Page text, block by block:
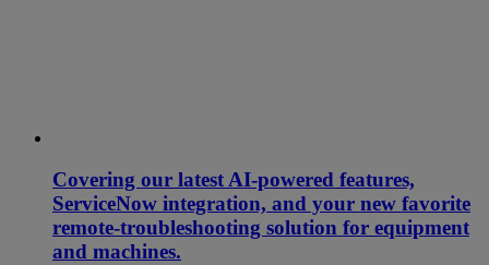
Covering our latest AI-powered features,
ServiceNow integration, and your new favorite
remote-troubleshooting solution for equipment
and machines.